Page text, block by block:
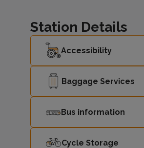
Station Details
Accessibility
Baggage Services
Bus information
Cycle Storage